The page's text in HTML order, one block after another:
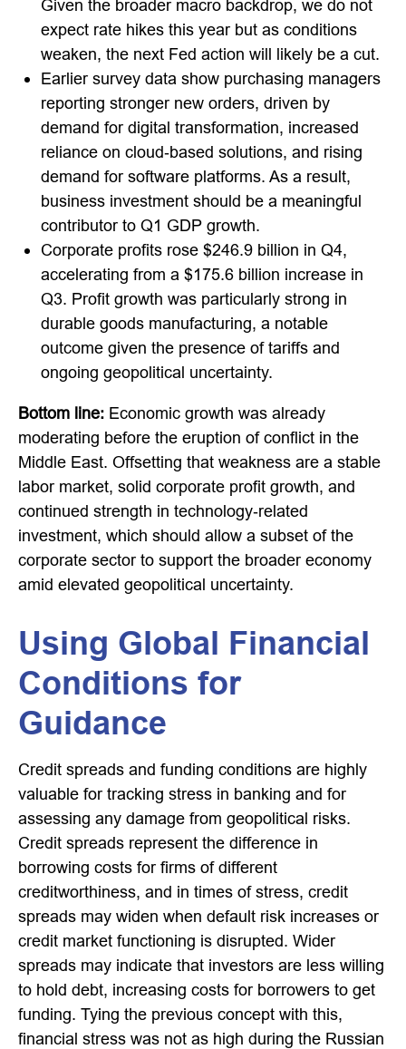
Given the broader macro backdrop, we do not
expect rate hikes this year but as conditions
weaken, the next Fed action will likely be a cut.
Earlier survey data show purchasing managers
reporting stronger new orders, driven by
demand for digital transformation, increased
reliance on cloud‑based solutions, and rising
demand for software platforms. As a result,
business investment should be a meaningful
contributor to Q1 GDP growth.
Corporate profits rose $246.9 billion in Q4,
accelerating from a $175.6 billion increase in
Q3. Profit growth was particularly strong in
durable goods manufacturing, a notable
outcome given the presence of tariffs and
ongoing geopolitical uncertainty.
Bottom line: Economic growth was already
moderating before the eruption of conflict in the
Middle East. Offsetting that weakness are a stable
labor market, solid corporate profit growth, and
continued strength in technology‑related
investment, which should allow a subset of the
corporate sector to support the broader economy
amid elevated geopolitical uncertainty.
Using Global Financial
Conditions for
Guidance
Credit spreads and funding conditions are highly
valuable for tracking stress in banking and for
assessing any damage from geopolitical risks.
Credit spreads represent the difference in
borrowing costs for firms of different
creditworthiness, and in times of stress, credit
spreads may widen when default risk increases or
credit market functioning is disrupted. Wider
spreads may indicate that investors are less willing
to hold debt, increasing costs for borrowers to get
funding. Tying the previous concept with this,
financial stress was not as high during the Russian